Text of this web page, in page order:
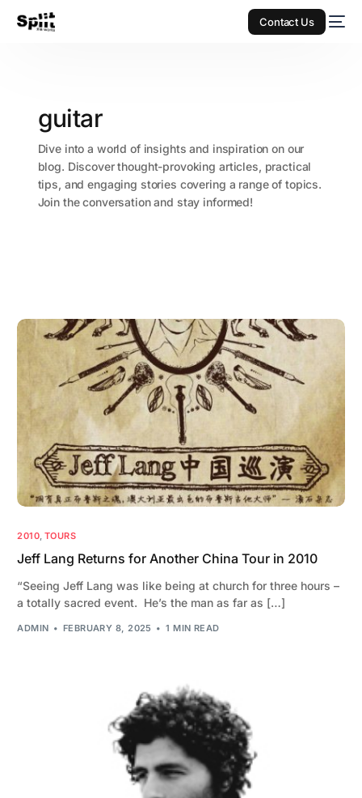
Contact Us
guitar
Dive into a world of insights and inspiration on our
blog. Discover thought-provoking articles, practical
tips, and engaging stories covering a range of topics.
Join the conversation and stay informed!
2010, TOURS
Jeff Lang Returns for Another China Tour in 2010
“Seeing Jeff Lang was like being at church for three hours –
a totally sacred event. He’s the man as far as […]
ADMIN FEBRUARY 8, 2025 1 MIN READ